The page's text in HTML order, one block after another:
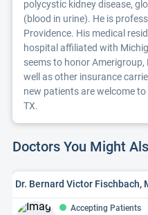
polycystic kidney disease,
(blood in urine). He is
Providence. His medical
hospital affiliated with
seems to honor
well as other insurance
new patients are welcome
TX.
Doctors You Might
Accepting Patients